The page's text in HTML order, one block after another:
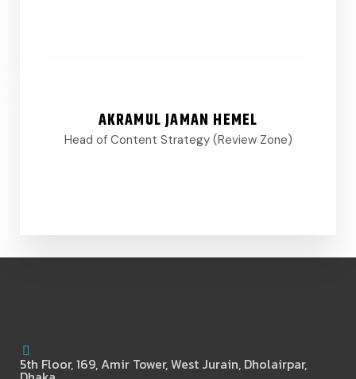
AKRAMUL JAMAN HEMEL
Head of Content Strategy (Review Zone)
5th Floor, 169, Amir Tower, West Jurain, Dholairpar,